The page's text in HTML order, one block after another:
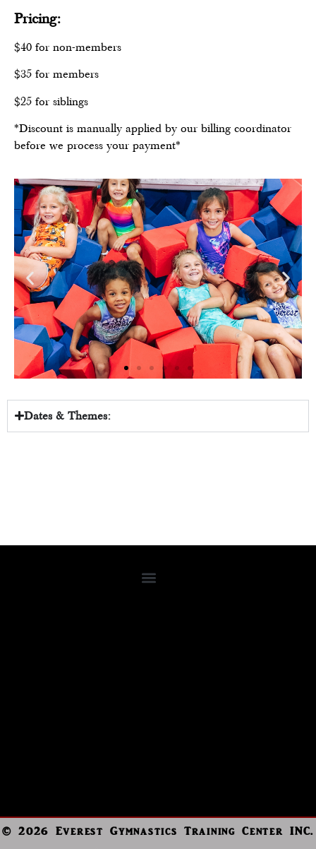
Pricing:
$40 for non-members
$35 for members
$25 for siblings
*Discount is manually applied by our billing coordinator
before we process your payment*
Dates & Themes:
© 2026 Everest Gymnastics Training Center INC.